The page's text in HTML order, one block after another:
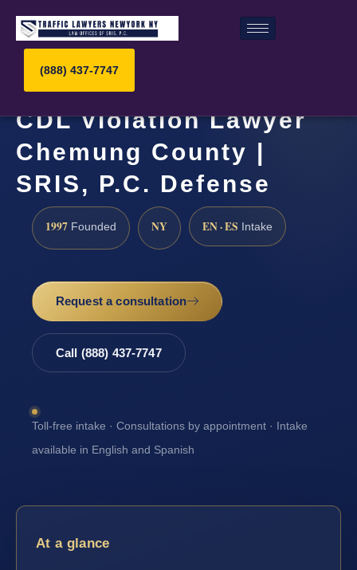
(888) 437-7747
CDL Violation Lawyer
Chemung County |
SRIS, P.C. Defense
1997 Founded NY EN · ES Intake
Request a consultation
Call (888) 437-7747
Toll-free intake · Consultations by appointment · Intake
available in English and Spanish
At a glance